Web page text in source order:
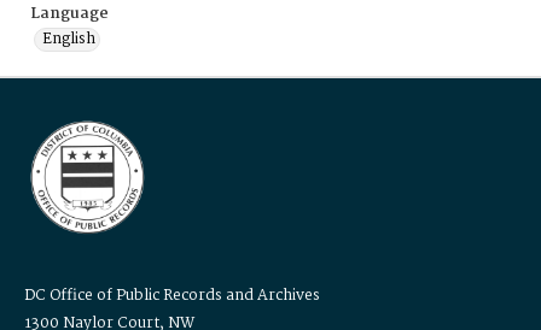
Language
English
DC Office of Public Records and Archives
1300 Naylor Court, NW